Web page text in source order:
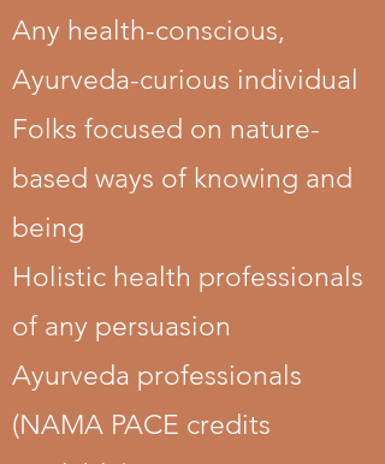
Any health-conscious,
Ayurveda-curious individual
Folks focused on nature-
based ways of knowing and
being
Holistic health professionals
of any persuasion
Ayurveda professionals
(NAMA PACE credits